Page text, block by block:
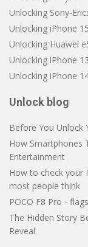
Unlocking Sony-
Unlocking iPhone 15
Unlocking Huawei
Unlocking iPhone
Unlocking iPhone
Unlock blog
Before You Unlock
How Smartphones
Entertainment
How to check your
most people think
POCO F8 Pro -
The Hidden Story
Reveal